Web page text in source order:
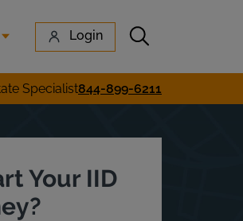
Login Submit search
search
Specialist844-899-6211
Your IID